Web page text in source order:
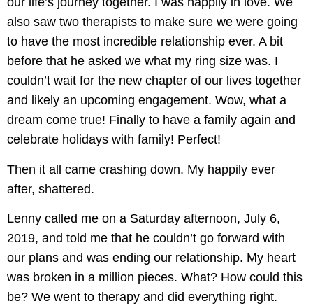
also saw two therapists to make sure we were going
to have the most incredible relationship ever. A bit
before that he asked we what my ring size was. I
couldn’t wait for the new chapter of our lives together
and likely an upcoming engagement. Wow, what a
dream come true! Finally to have a family again and
celebrate holidays with family! Perfect!
Then it all came crashing down. My happily ever
after, shattered.
Lenny called me on a Saturday afternoon, July 6,
2019, and told me that he couldn’t go forward with
our plans and was ending our relationship. My heart
was broken in a million pieces. What? How could this
be? We went to therapy and did everything right.